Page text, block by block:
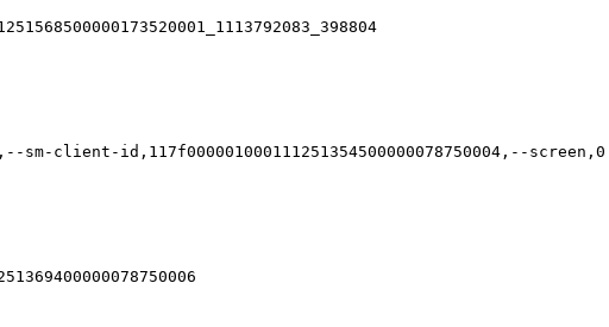
client-id,117f000001000111251354500000078750004,--screen,0